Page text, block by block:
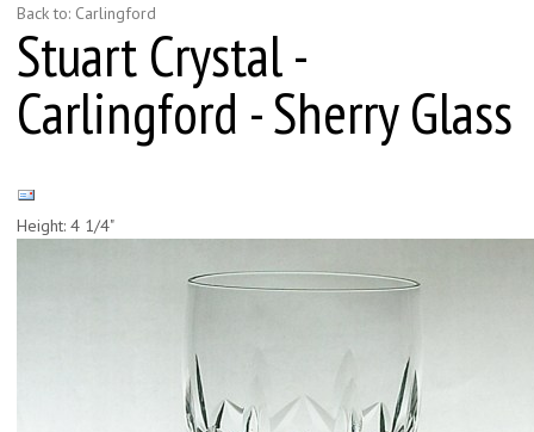
Back to: Carlingford
Stuart Crystal -
Carlingford - Sherry Glass
Height: 4 1/4"